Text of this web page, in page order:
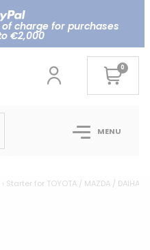
charge for purchases
€2,000
0
MENU
Starter for TOYOTA / MAZDA /